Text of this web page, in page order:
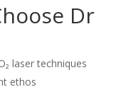
Dr
laser techniques
ethos